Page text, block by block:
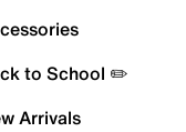
to School ✏️
Arrivals